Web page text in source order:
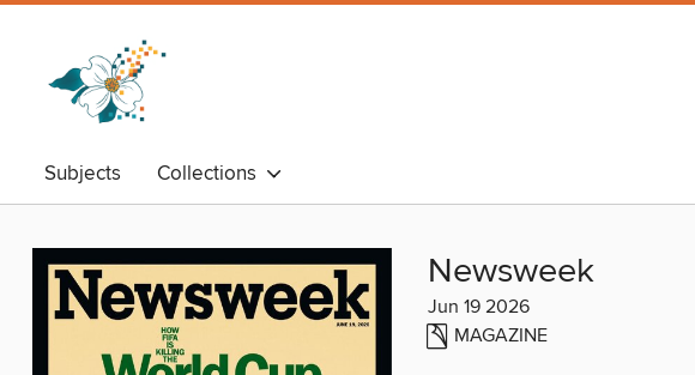
Subjects Collections
Newsweek
Jun 19 2026
MAGAZINE